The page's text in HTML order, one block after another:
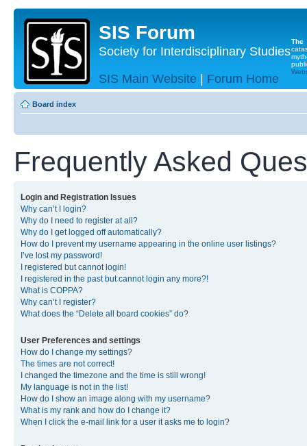
SIS Forum
Society for Interdisciplinary Studies
SIS Main Website | Forum Home
The
Board index
Frequently Asked
Login and Registration Issues
Why can’t I login?
Why do I need to register at all?
Why do I get logged off automatically?
How do I prevent my username appearing in the online user listings?
I’ve lost my password!
I registered but cannot login!
I registered in the past but cannot login any more?!
What is COPPA?
Why can’t I register?
What does the “Delete all board cookies” do?
User Preferences and settings
How do I change my settings?
The times are not correct!
I changed the timezone and the time is still wrong!
My language is not in the list!
How do I show an image along with my username?
What is my rank and how do I change it?
When I click the e-mail link for a user it asks me to login?